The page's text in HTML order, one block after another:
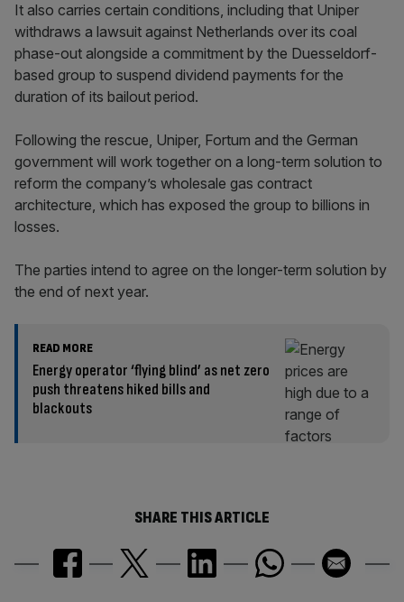
It also carries certain conditions, including that Uniper
withdraws a lawsuit against Netherlands over its coal
phase-out alongside a commitment by the Duesseldorf-
based group to suspend dividend payments for the
duration of its bailout period.
Following the rescue, Uniper, Fortum and the German
government will work together on a long-term solution to
reform the company’s wholesale gas contract
architecture, which has exposed the group to billions in
losses.
The parties intend to agree on the longer-term solution by
the end of next year.
READ MORE
Energy operator ‘flying blind’ as net zero
push threatens hiked bills and
blackouts
SHARE THIS ARTICLE